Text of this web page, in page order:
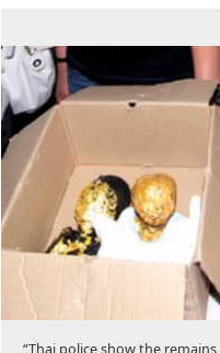
“Thai police show the